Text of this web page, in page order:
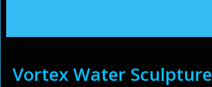
Vortex Water Sculpture